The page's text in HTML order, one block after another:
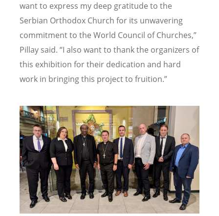
want to express my deep gratitude to the
Serbian Orthodox Church for its unwavering
commitment to the World Council of Churches,”
Pillay said. “I also want to thank the organizers of
this exhibition for their dedication and hard
work in bringing this project to fruition.”
Image